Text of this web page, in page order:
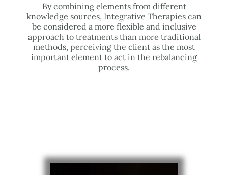
By combining elements from different
knowledge sources, Integrative Therapies can
be considered a more flexible and inclusive
approach to treatments than more traditional
methods, perceiving the client as the most
important element to act in the rebalancing
process.